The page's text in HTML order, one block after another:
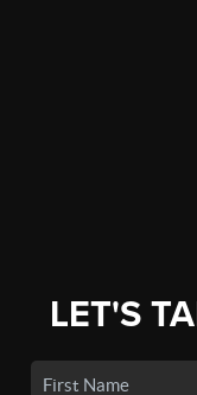
LET'S